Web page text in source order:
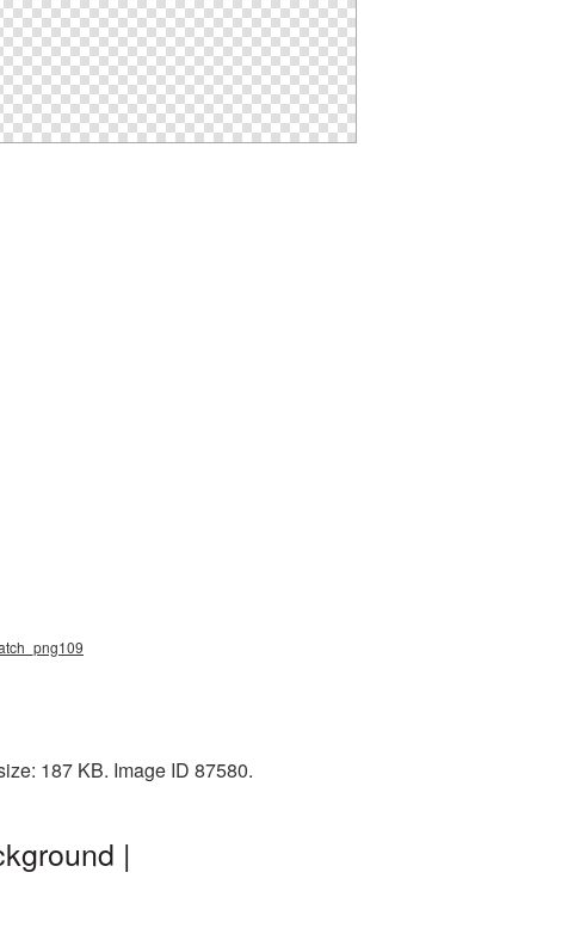
187 KB. Image ID 87580.
|